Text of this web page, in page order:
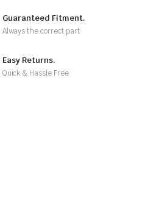
Guaranteed Fitment.
Always the correct part
Easy Returns.
Quick & Hassle Free